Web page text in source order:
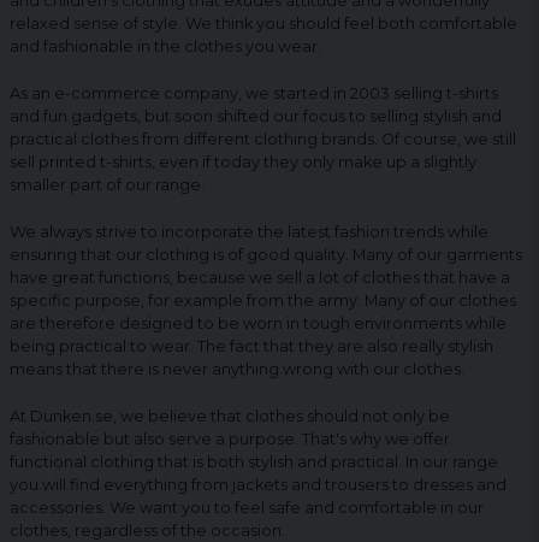
relaxed sense of style. We think you should feel both comfortable
and fashionable in the clothes you wear.
As an e-commerce company, we started in 2003 selling t-shirts
and fun gadgets, but soon shifted our focus to selling stylish and
practical clothes from different clothing brands. Of course, we still
sell printed t-shirts, even if today they only make up a slightly
smaller part of our range.
We always strive to incorporate the latest fashion trends while
ensuring that our clothing is of good quality. Many of our garments
have great functions, because we sell a lot of clothes that have a
specific purpose, for example from the army. Many of our clothes
are therefore designed to be worn in tough environments while
being practical to wear. The fact that they are also really stylish
means that there is never anything wrong with our clothes.
At Dunken.se, we believe that clothes should not only be
fashionable but also serve a purpose. That's why we offer
functional clothing that is both stylish and practical. In our range
you will find everything from jackets and trousers to dresses and
accessories. We want you to feel safe and comfortable in our
clothes, regardless of the occasion.